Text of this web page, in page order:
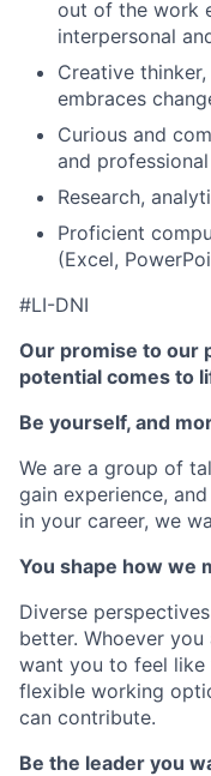
out of the work
interpersonal
Creative
embraces
Curious and
and
Research,
Proficient
(Excel,
#LI-DNI
Our promise to our
potential comes to
Be yourself, and
We are a group of
gain experience,
in your career, we
You shape how we
Diverse
better. Whoever you
want you to feel like
flexible working
can contribute.
Be the leader you